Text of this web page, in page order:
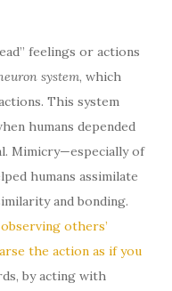
feelings or actions
system, which
This system
humans depended
Mimicry—especially of
humans assimilate
and bonding.
others’
the action as if you
by acting with